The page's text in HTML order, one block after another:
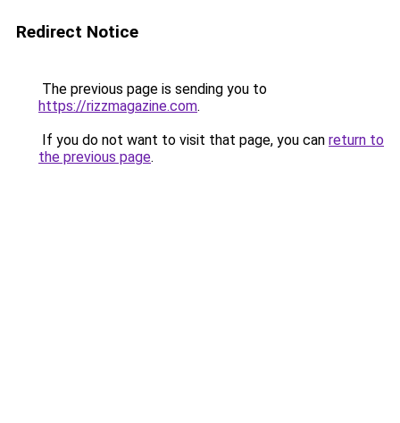
Redirect Notice
The previous page is sending you to
https://rizzmagazine.com.
If you do not want to visit that page, you can return to
the previous page.